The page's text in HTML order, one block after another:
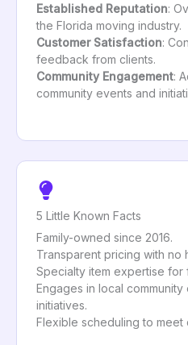
Established Reputation:
the Florida moving industry.
Customer Satisfaction:
feedback from clients.
Community Engagement:
community events and
5 Little Known Facts
Family-owned since 2016.
Transparent pricing with no
Specialty item expertise for
Engages in local
initiatives.
Flexible scheduling to meet